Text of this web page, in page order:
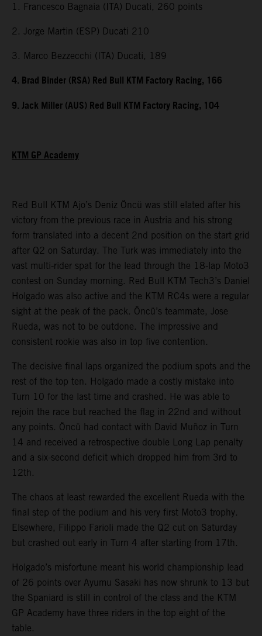
1. Francesco Bagnaia (ITA) Ducati, 260 points
2. Jorge Martin (ESP) Ducati 210
3. Marco Bezzecchi (ITA) Ducati, 189
4. Brad Binder (RSA) Red Bull KTM Factory Racing, 166
9. Jack Miller (AUS) Red Bull KTM Factory Racing, 104
KTM GP Academy
Red Bull KTM Ajo’s Deniz Öncü was still elated after his
victory from the previous race in Austria and his strong
form translated into a decent 2nd position on the start grid
after Q2 on Saturday. The Turk was immediately into the
vast multi-rider spat for the lead through the 18-lap Moto3
contest on Sunday morning. Red Bull KTM Tech3’s Daniel
Holgado was also active and the KTM RC4s were a regular
sight at the peak of the pack. Öncü’s teammate, Jose
Rueda, was not to be outdone. The impressive and
consistent rookie was also in top five contention.
The decisive final laps organized the podium spots and the
rest of the top ten. Holgado made a costly mistake into
Turn 10 for the last time and crashed. He was able to
rejoin the race but reached the flag in 22nd and without
any points. Öncü had contact with David Muñoz in Turn
14 and received a retrospective double Long Lap penalty
and a six-second deficit which dropped him from 3rd to
12th.
The chaos at least rewarded the excellent Rueda with the
final step of the podium and his very first Moto3 trophy.
Elsewhere, Filippo Farioli made the Q2 cut on Saturday
but crashed out early in Turn 4 after starting from 17th.
Holgado’s misfortune meant his world championship lead
of 26 points over Ayumu Sasaki has now shrunk to 13 but
the Spaniard is still in control of the class and the KTM
GP Academy have three riders in the top eight of the
table.